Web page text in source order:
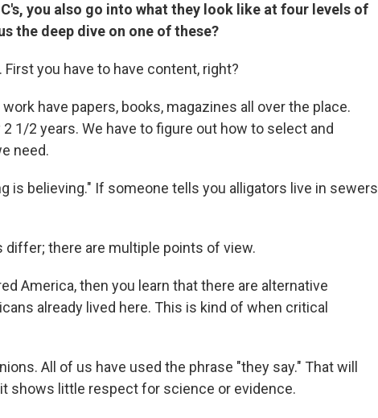
you also go into what they look like at four levels of
the deep dive on one of these?
you have to have content, right?
have papers, books, magazines all over the place.
1/2 years. We have to figure out how to select and
need.
is believing." If someone tells you alligators live in sewers
differ; there are multiple points of view.
America, then you learn that there are alternative
already lived here. This is kind of when critical
All of us have used the phrase "they say." That will
shows little respect for science or evidence.